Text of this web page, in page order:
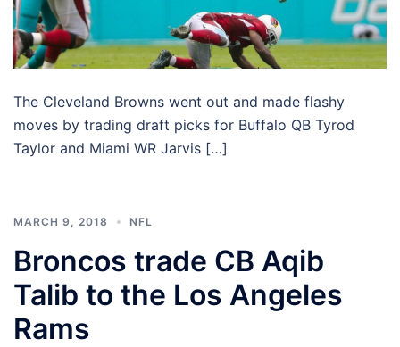
The Cleveland Browns went out and made flashy
moves by trading draft picks for Buffalo QB Tyrod
Taylor and Miami WR Jarvis […]
MARCH 9, 2018 NFL
Broncos trade CB Aqib
Talib to the Los Angeles
Rams